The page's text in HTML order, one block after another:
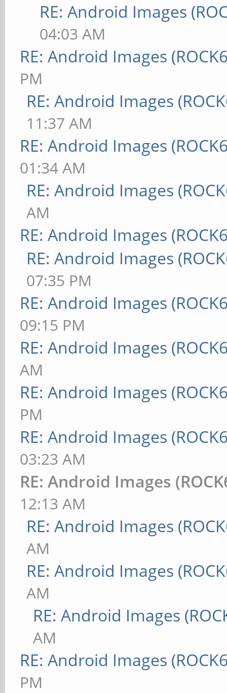
RE: Android Images
04:03 AM
RE: Android Images
PM
RE: Android Images
11:37 AM
RE: Android Images
01:34 AM
RE: Android Images
AM
RE: Android Images
RE: Android Images
07:35 PM
RE: Android Images
09:15 PM
RE: Android Images
AM
RE: Android Images
PM
RE: Android Images
03:23 AM
RE: Android Images
12:13 AM
RE: Android Images
AM
RE: Android Images
AM
RE: Android Images
AM
RE: Android Images
PM